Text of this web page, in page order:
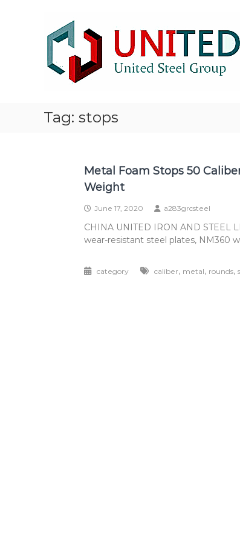
Steel
stocklist
Exporter
NM400
NM450
Plate
Tag: stops
Metal Foam Stops 50
Weight
June 17, 2020 a283grcsteel
CHINA UNITED IRON AND STEEL
wear-resistant steel plates, NM360
category caliber, metal, rounds,